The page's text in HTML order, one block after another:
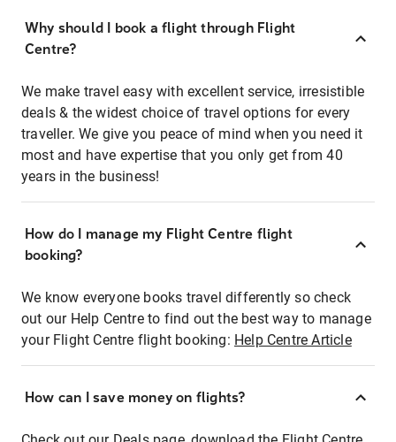
Why should I book a flight through Flight
Centre?
We make travel easy with excellent service, irresistible
deals & the widest choice of travel options for every
traveller. We give you peace of mind when you need it
most and have expertise that you only get from 40
years in the business!
How do I manage my Flight Centre flight
booking?
We know everyone books travel differently so check
out our Help Centre to find out the best way to manage
your Flight Centre flight booking: Help Centre Article
How can I save money on flights?